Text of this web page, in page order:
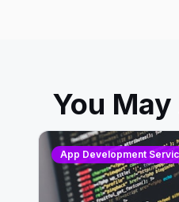
You
App Development